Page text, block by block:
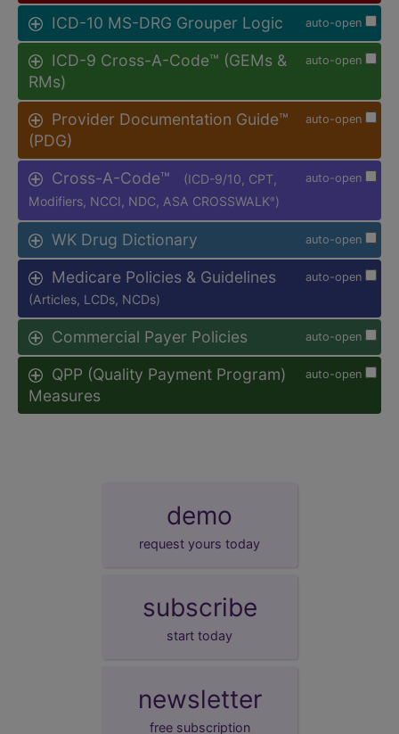
auto-open
ICD-10 MS-DRG Grouper Logic
auto-open
ICD-9 Cross-A-Code™ (GEMs &
RMs)
auto-open
Provider Documentation Guide™
(PDG)
auto-open
Cross-A-Code™
(ICD-9/10, CPT,
Modifiers, NCCI, NDC, ASA CROSSWALK® )
auto-open
WK Drug Dictionary
auto-open
Medicare Policies & Guidelines
(Articles, LCDs, NCDs)
auto-open
Commercial Payer Policies
auto-open
QPP (Quality Payment Program)
Measures
demo
request yours today
subscribe
start today
newsletter
free subscription